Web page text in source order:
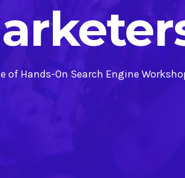
of Hands-On Search Engine